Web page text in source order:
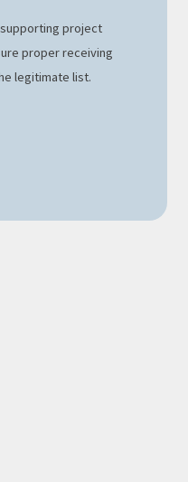
project
proper receiving
legitimate list.